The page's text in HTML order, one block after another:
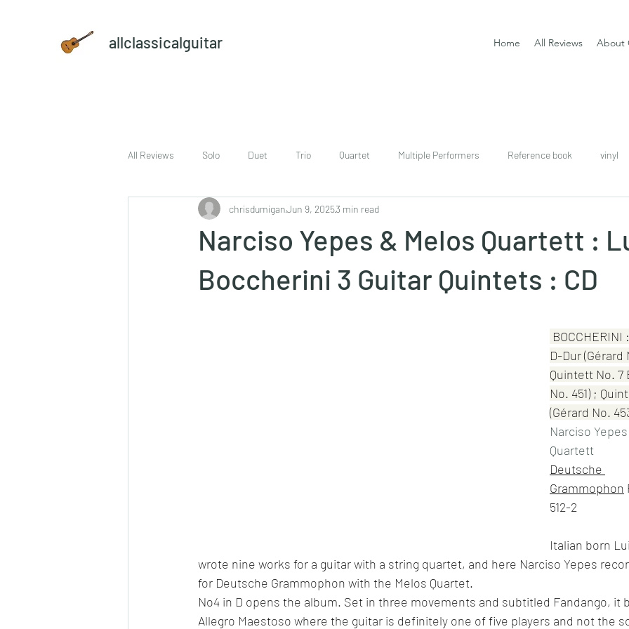
allclassicalguitar Home All Reviews About
All Reviews Solo Duet Trio Quartet Multiple Performers Reference book vinyl
sheet music and CD set DVD download
Narciso Yepes & Melos Quartett :
Boccherini 3 Guitar Quintets : CD
chrisdumiganJun 9, 20253 min read
D-Dur
Quintett No. 7
No. 451) ;
(Gérard No.
Narciso
Quartett
Deutsche
Grammophon
512-2
Italian born
wrote nine works for a guitar with a string quartet, and here Narciso Yepes
for Deutsche Grammophon with the Melos Quartet.
No4 in D opens the album. Set in three movements and subtitled Fandango, it
Allegro Maestoso where the guitar is definitely one of five players and not the